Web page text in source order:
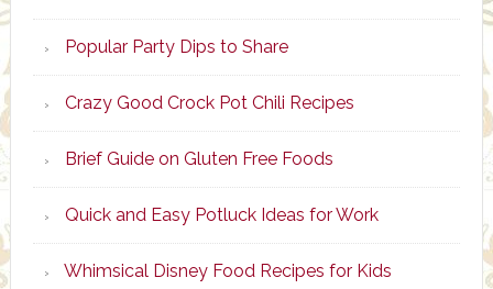
Popular Party Dips to Share
Crazy Good Crock Pot Chili Recipes
Brief Guide on Gluten Free Foods
Quick and Easy Potluck Ideas for Work
Whimsical Disney Food Recipes for Kids